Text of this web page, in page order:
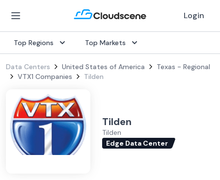
Login
Top Regions Top Markets
Data Centers United States of America
Texas - Regional
VTX1 Companies
Tilden
Tilden
Tilden
Edge Data Center